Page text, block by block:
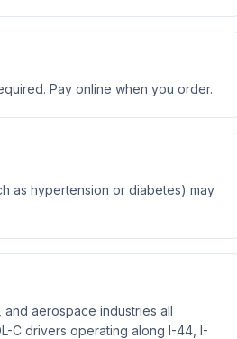
Pay online when you order.
as hypertension or diabetes) may
aerospace industries all
C drivers operating along I-44, I-